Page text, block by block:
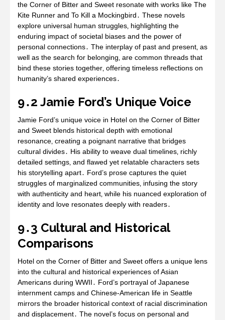
the Corner of Bitter and Sweet resonate with works like The
Kite Runner and To Kill a Mockingbird․ These novels
explore universal human struggles‚ highlighting the
enduring impact of societal biases and the power of
personal connections․ The interplay of past and present‚ as
well as the search for belonging‚ are common threads that
bind these stories together‚ offering timeless reflections on
humanity’s shared experiences․
9․2 Jamie Ford’s Unique Voice
Jamie Ford’s unique voice in Hotel on the Corner of Bitter
and Sweet blends historical depth with emotional
resonance‚ creating a poignant narrative that bridges
cultural divides․ His ability to weave dual timelines‚ richly
detailed settings‚ and flawed yet relatable characters sets
his storytelling apart․ Ford’s prose captures the quiet
struggles of marginalized communities‚ infusing the story
with authenticity and heart‚ while his nuanced exploration of
identity and love resonates deeply with readers․
9․3 Cultural and Historical
Comparisons
Hotel on the Corner of Bitter and Sweet offers a unique lens
into the cultural and historical experiences of Asian
Americans during WWII․ Ford’s portrayal of Japanese
internment camps and Chinese-American life in Seattle
mirrors the broader historical context of racial discrimination
and displacement․ The novel’s focus on personal and